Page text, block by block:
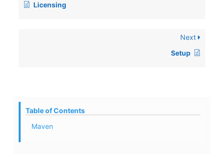
Licensing
Next
Setup
Table of Contents
Maven